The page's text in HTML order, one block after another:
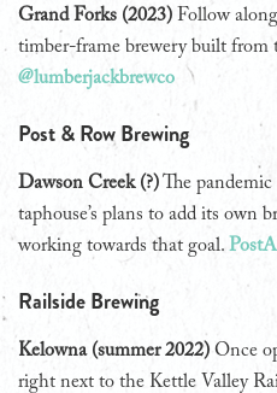
Grand Forks (2023) Follow
timber-frame brewery built from
@lumberjackbrewco
Post & Row Brewing
Dawson Creek (?)The
taphouse’s plans to add its own
working towards that goal.
Railside Brewing
Kelowna (summer 2022) Once
right next to the Kettle Valley